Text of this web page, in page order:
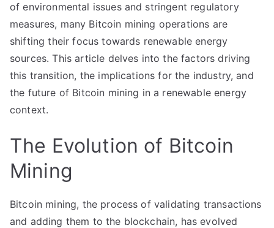
of environmental issues and stringent regulatory
measures, many Bitcoin mining operations are
shifting their focus towards renewable energy
sources. This article delves into the factors driving
this transition, the implications for the industry, and
the future of Bitcoin mining in a renewable energy
context.
The Evolution of Bitcoin
Mining
Bitcoin mining, the process of validating transactions
and adding them to the blockchain, has evolved